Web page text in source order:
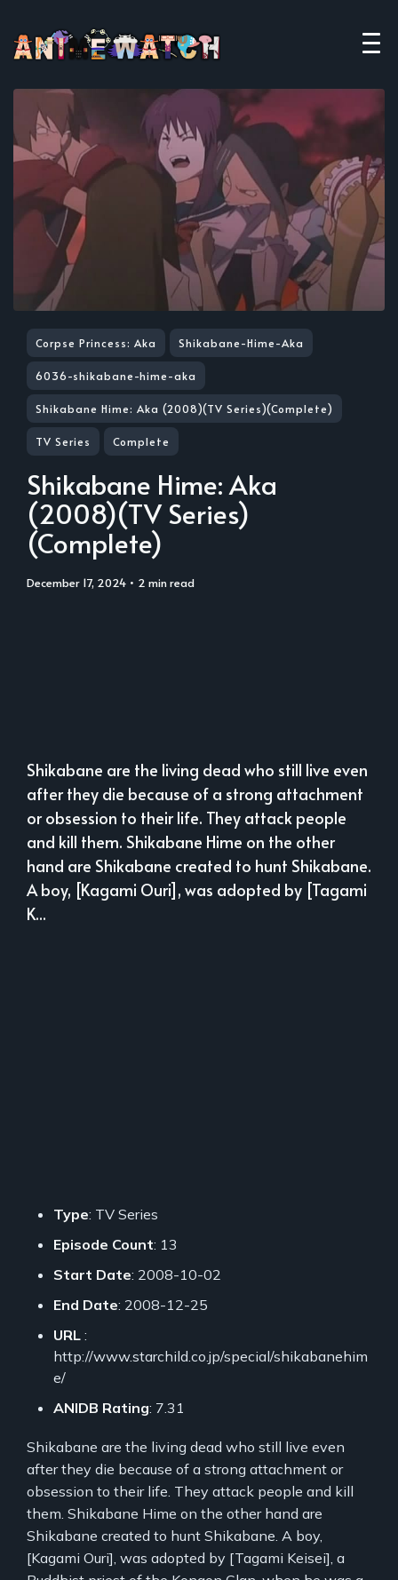
Corpse Princess: Aka Shikabane-Hime-Aka
6036-shikabane-hime-aka
Shikabane Hime: Aka (2008)(TV Series)(Complete)
TV Series Complete
Shikabane Hime: Aka
(2008)(TV Series)
(Complete)
December 17, 2024 • 2 min read
Shikabane are the living dead who still live even
after they die because of a strong attachment
or obsession to their life. They attack people
and kill them. Shikabane Hime on the other
hand are Shikabane created to hunt Shikabane.
A boy, [Kagami Ouri], was adopted by [Tagami
K...
Type: TV Series
Episode Count: 13
Start Date: 2008-10-02
End Date: 2008-12-25
URL :
http://www.starchild.co.jp/special/shikabanehim
e/
ANIDB Rating: 7.31
Shikabane are the living dead who still live even
after they die because of a strong attachment or
obsession to their life. They attack people and kill
them. Shikabane Hime on the other hand are
Shikabane created to hunt Shikabane. A boy,
[Kagami Ouri], was adopted by [Tagami Keisei], a